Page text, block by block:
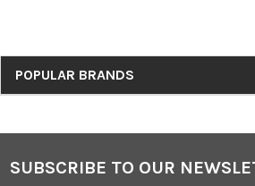
Sidebar
POPULAR BRANDS
Footer
SUBSCRIBE TO OUR